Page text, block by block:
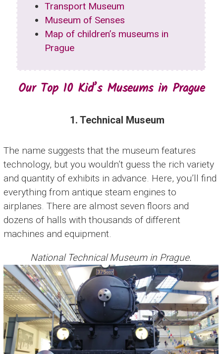
Transport Museum
Museum of Senses
Map of children’s museums in
Prague
Our Top 10 Kid’s Museums in Prague
1. Technical Museum
The name suggests that the museum features
technology, but you wouldn’t guess the rich variety
and quantity of exhibits in advance. Here, you’ll find
everything from antique steam engines to
airplanes. There are almost seven floors and
dozens of halls with thousands of different
machines and equipment.
National Technical Museum in Prague.